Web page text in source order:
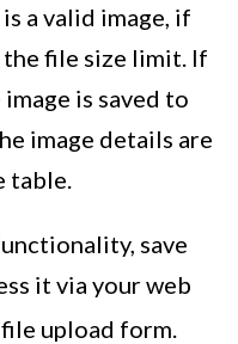
a valid image, if
the file size limit. If
is saved to
image details are
table.
save
it via your web
upload form.